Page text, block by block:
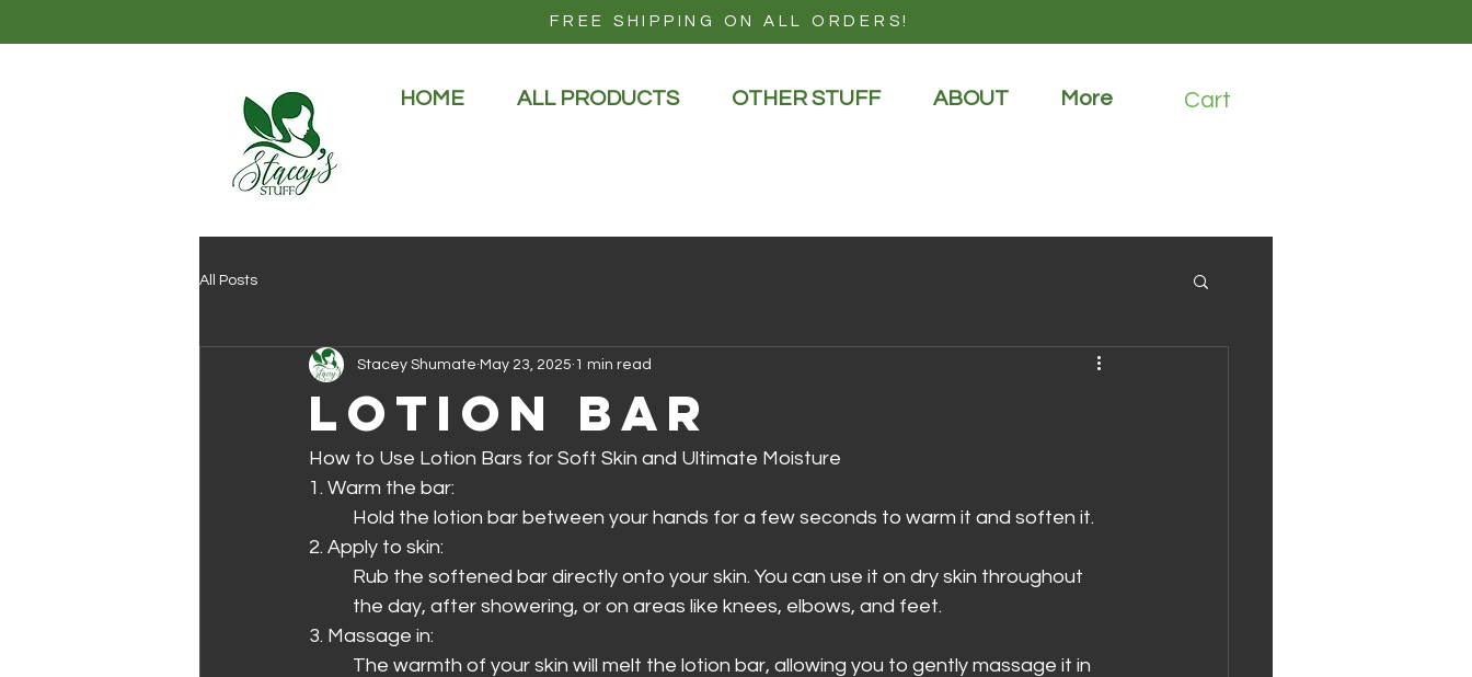
FREE SHIPPING ON ALL ORDERS!
HOME ALL PRODUCTS OTHER STUFF ABOUT More Cart
All Posts
Lotion Bar
Stacey Shumate May 23, 2025 1 min read
How to Use Lotion Bars for Soft Skin and Ultimate Moisture
1. Warm the bar:
Hold the lotion bar between your hands for a few seconds to warm it and soften it.
2. Apply to skin:
Rub the softened bar directly onto your skin. You can use it on dry skin throughout
the day, after showering, or on areas like knees, elbows, and feet.
3. Massage in:
The warmth of your skin will melt the lotion bar, allowing you to gently massage it in